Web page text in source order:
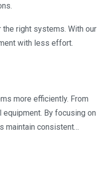
right systems. With our
with less effort.
more efficiently. From
By focusing on
maintain consistent